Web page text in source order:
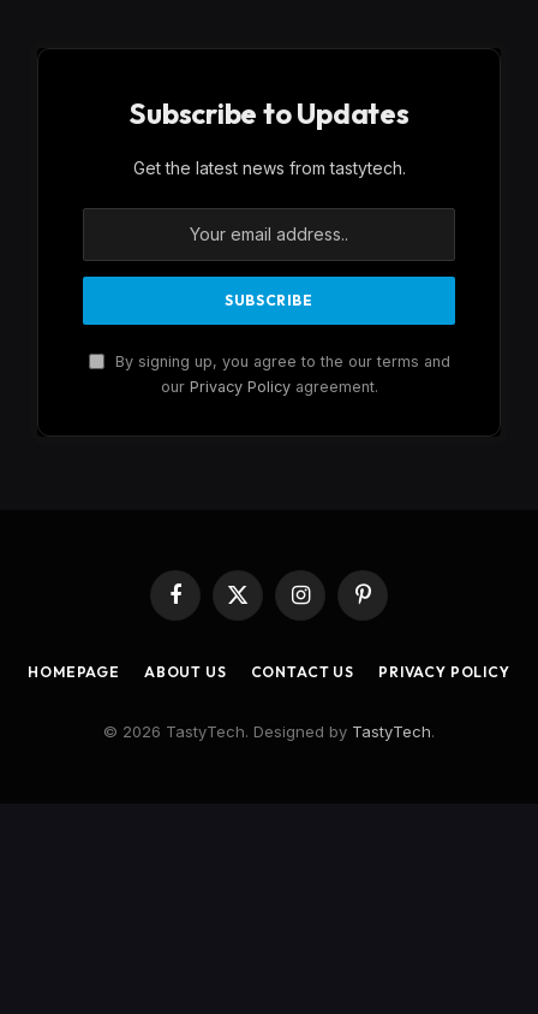
Subscribe to Updates
Get the latest news from tastytech.
By signing up, you agree to the our terms and
our Privacy Policyagreement.
Facebook
X
(Twitter)
InstagramPinterest
HOMEPAGE ABOUT US CONTACT US PRIVACY POLICY
© 2026 TastyTech. Designed by TastyTech.